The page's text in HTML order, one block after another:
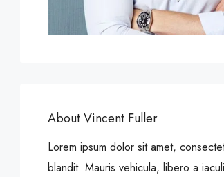
About Vincent Fuller
Lorem ipsum dolor sit amet,
blandit. Mauris vehicula, libero a